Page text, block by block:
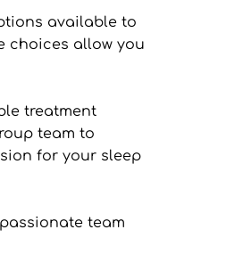
available to
choices allow you
treatment
team to
for your sleep
team